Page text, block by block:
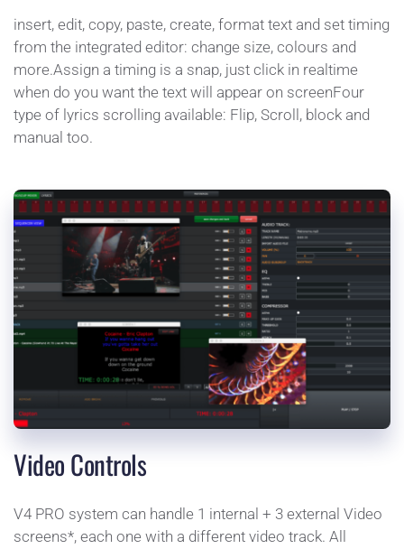
insert, edit, copy, paste, create, format text and set timing
from the integrated editor: change size, colours and
more.Assign a timing is a snap, just click in realtime
when do you want the text will appear on screenFour
type of lyrics scrolling available: Flip, Scroll, block and
manual too.
Video Controls
V4 PRO system can handle 1 internal + 3 external Video
screens*, each one with a different video track. All